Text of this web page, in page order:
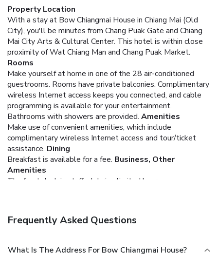
Property Location
With a stay at Bow Chiangmai House in Chiang Mai (Old
City), you'll be minutes from Chang Puak Gate and Chiang
Mai City Arts & Cultural Center. This hotel is within close
proximity of Wat Chiang Man and Chang Puak Market.
Rooms
Make yourself at home in one of the 28 air-conditioned
guestrooms. Rooms have private balconies. Complimentary
wireless Internet access keeps you connected, and cable
programming is available for your entertainment.
Bathrooms with showers are provided. Amenities
Make use of convenient amenities, which include
complimentary wireless Internet access and tour/ticket
assistance. Dining
Breakfast is available for a fee. Business, Other
Amenities
The front desk is staffed during limited hours.
Frequently Asked Questions
What Is The Address For Bow Chiangmai House?